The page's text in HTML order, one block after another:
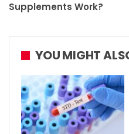
Supplements Work?
YOU MIGHT